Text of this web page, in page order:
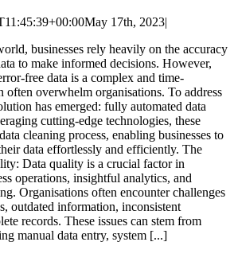
May 17th, 2023|
businesses rely heavily on the accuracy
to make informed decisions. However,
free data is a complex and time-
often overwhelm organisations. To address
has emerged: fully automated data
cutting-edge technologies, these
cleaning process, enabling businesses to
data effortlessly and efficiently. The
Data quality is a crucial factor in
operations, insightful analytics, and
Organisations often encounter challenges
outdated information, inconsistent
records. These issues can stem from
manual data entry, system [...]